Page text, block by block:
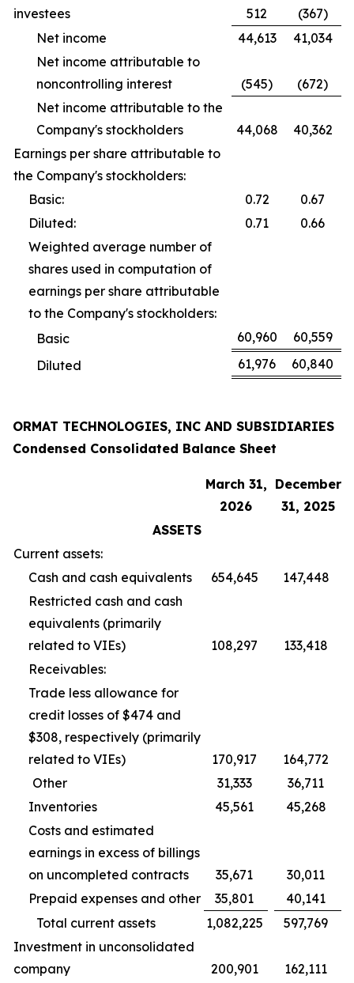
investees
512
(367)
Net income
44,613
41,034
Net income attributable to
noncontrolling interest
(545)
(672)
Net income attributable to the
Company's stockholders
44,068
40,362
Earnings per share attributable to
the Company's stockholders:
Basic:
0.72
0.67
Diluted:
0.71
0.66
Weighted average number of
shares used in computation of
earnings per share attributable
to the Company's stockholders:
Basic
60,960
60,559
Diluted
61,976 60,840
ORMAT TECHNOLOGIES, INC AND SUBSIDIARIES
Condensed Consolidated Balance Sheet
March 31,
2026
December
31, 2025
ASSETS
Current assets:
Cash and cash equivalents
654,645
147,448
Restricted cash and cash
equivalents (primarily
related to VIEs)
108,297
133,418
Receivables:
Trade less allowance for
credit losses of $474 and
$308, respectively (primarily
related to VIEs)
170,917
164,772
Other
31,333
36,711
Inventories
45,561
45,268
Costs and estimated
earnings in excess of billings
on uncompleted contracts
35,671
30,011
Prepaid expenses and other
35,801
40,141
Total current assets
1,082,225
597,769
Investment in unconsolidated
company
200,901
162,111